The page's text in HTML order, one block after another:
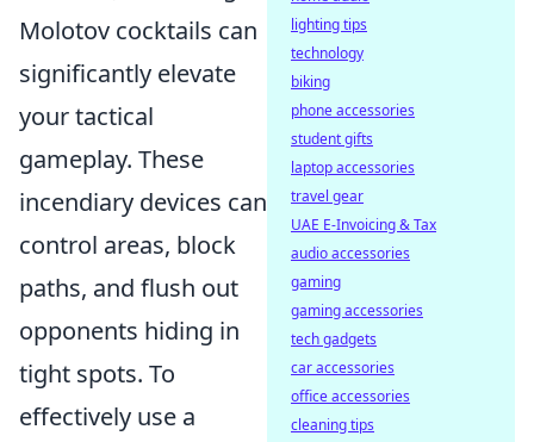
Molotov cocktails can
significantly elevate
your tactical
gameplay. These
incendiary devices can
control areas, block
paths, and flush out
opponents hiding in
tight spots. To
effectively use a
lighting tips
technology
biking
phone accessories
student gifts
laptop accessories
travel gear
UAE E-Invoicing & Tax
audio accessories
gaming
gaming accessories
tech gadgets
car accessories
office accessories
cleaning tips